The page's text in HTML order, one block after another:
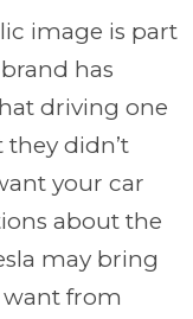
image is part
has
driving one
didn’t
your car
about the
may bring
from